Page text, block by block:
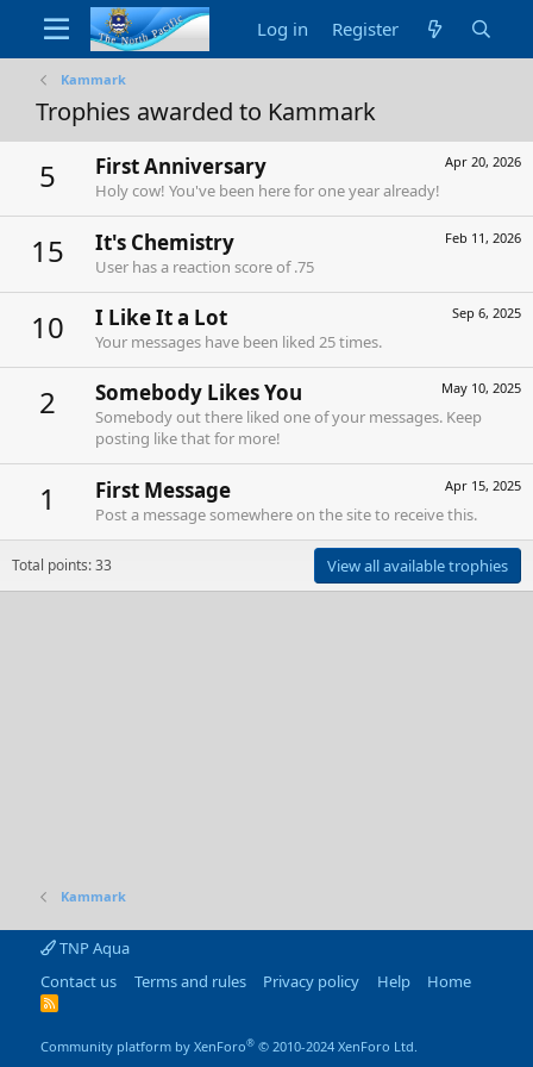
Log in Register
Kammark
Trophies awarded to Kammark
5 Apr 20, 2026
First Anniversary
Holy cow! You've been here for one year already!
15 Feb 11, 2026
It's Chemistry
User has a reaction score of .75
10 Sep 6, 2025
I Like It a Lot
Your messages have been liked 25 times.
2 May 10, 2025
Somebody Likes You
Somebody out there liked one of your messages. Keep
posting like that for more!
1 Apr 15, 2025
First Message
Post a message somewhere on the site to receive this.
Total points: 33 View all available trophies
Kammark
TNP Aqua
Contact us
Terms and rules Privacy policy Help Home
R
Community platform by XenForo® © 2010-2024 XenForo Ltd.